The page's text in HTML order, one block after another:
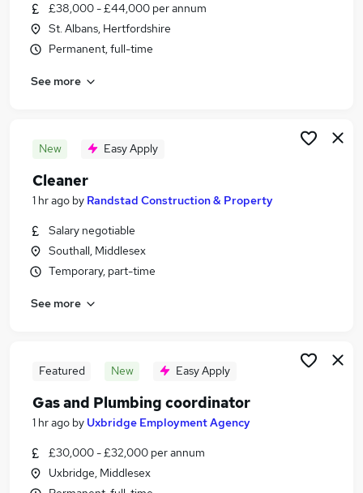
Similar searches:
Construction & Property Jobs in Watford
Construction & Property Jobs in Barnet
£38,000 - £44,000 per annum
St. Albans, Hertfordshire
Permanent, full-time
See more
New Easy Apply
Cleaner
1 hr ago by Randstad Construction & Property
Salary negotiable
Southall, Middlesex
Temporary, part-time
See more
Featured New Easy Apply
Gas and Plumbing coordinator
1 hr ago by Uxbridge Employment Agency
£30,000 - £32,000 per annum
Uxbridge, Middlesex